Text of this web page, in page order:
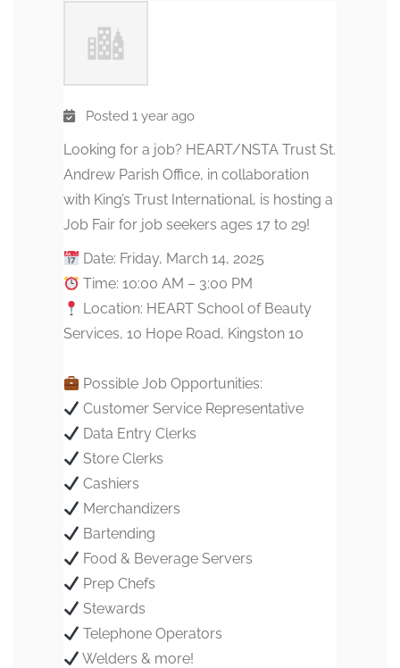
Posted 1 year ago
Looking for a job? HEART/NSTA Trust St.
Andrew Parish Office, in collaboration
with King’s Trust International, is hosting a
Job Fair for job seekers ages 17 to 29!
Date: Friday, March 14, 2025
Time: 10:00 AM – 3:00 PM
Location: HEART School of Beauty
Services, 10 Hope Road, Kingston 10
Possible Job Opportunities:
Customer Service Representative
Data Entry Clerks
Store Clerks
Cashiers
Merchandizers
Bartending
Food & Beverage Servers
Prep Chefs
Stewards
Telephone Operators
Welders & more!